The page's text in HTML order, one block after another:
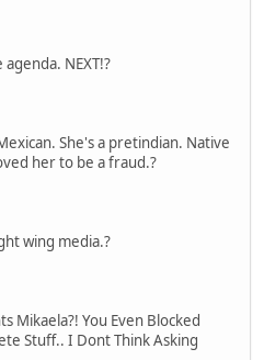
NEXT!?
She's a pretindian. Native
her to be a fraud.?
wing media.?
Mikaela?! You Even Blocked
Stuff.. I Dont Think Asking